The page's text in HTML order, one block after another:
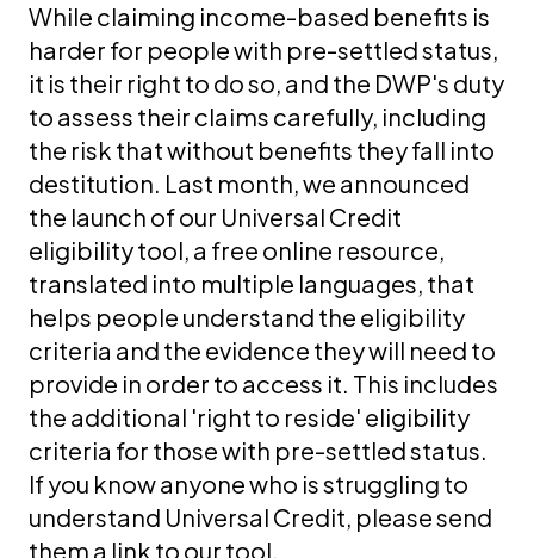
While claiming income-based benefits is
harder for people with pre-settled status,
it is their right to do so, and the DWP's duty
to assess their claims carefully, including
the risk that without benefits they fall into
destitution. Last month, we announced
the launch of our Universal Credit
eligibility tool, a free online resource,
translated into multiple languages, that
helps people understand the eligibility
criteria and the evidence they will need to
provide in order to access it. This includes
the additional 'right to reside' eligibility
criteria for those with pre-settled status.
If you know anyone who is struggling to
understand Universal Credit, please send
them a link to our tool.